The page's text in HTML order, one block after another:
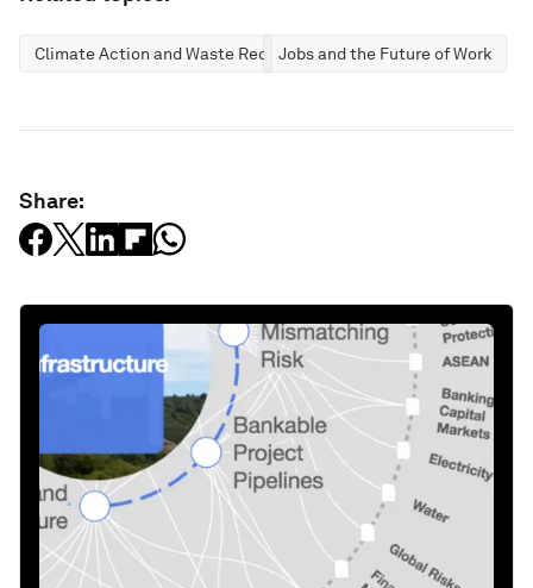
Climate Action and Waste ReductionJobs and the Future of Work
Share: